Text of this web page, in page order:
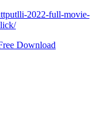
2022-full-movie-
Download